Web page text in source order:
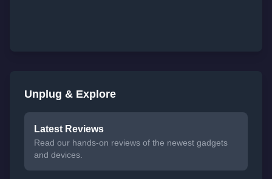
Unplug & Explore
Latest Reviews
Read our hands-on reviews of the newest gadgets
and devices.